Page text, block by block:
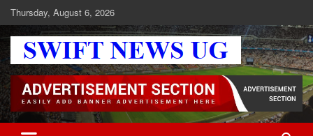
Skip
to
content
Thursday, August 6, 2026
Swift News UG
Stay informed with SWIFT DAILY NEWS | Uganda's source for the
latest news headlines, scandals, politics, business, sports,
entertainment, health and in-depth stories shaping Uganda today.
readership of over 5million.